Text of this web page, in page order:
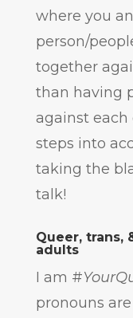
where you
person/
together
than having
against each
steps into
taking the
talk!
Queer, trans,
adults
I am #
pronouns